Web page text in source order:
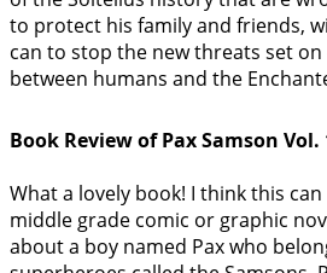
to protect his family and friends,
can to stop the new threats set
between humans and the
Book Review of Pax Samson
What a lovely book! I think this can
middle grade comic or graphic
about a boy named Pax who